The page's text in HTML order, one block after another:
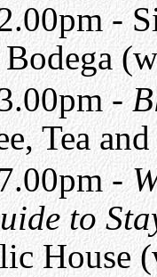
-
-
Tea
-
to
House